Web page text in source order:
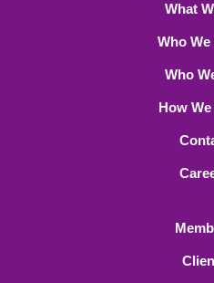
What
Who We
Who
How